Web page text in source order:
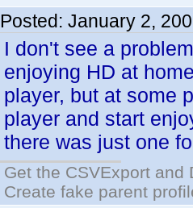
Posted: January 2,
I don't see a
enjoying HD at
player, but at some
player and start
there was just one
Get the CSVExport
Create fake parent